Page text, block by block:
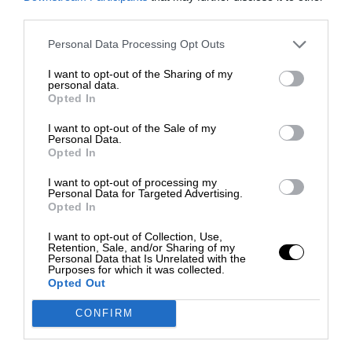
Personal Data Processing Opt Outs
I want to opt-out of the Sharing of my
personal data.
Opted In
I want to opt-out of the Sale of my
Personal Data.
Opted In
I want to opt-out of processing my
Personal Data for Targeted Advertising.
Opted In
I want to opt-out of Collection, Use,
Retention, Sale, and/or Sharing of my
Personal Data that Is Unrelated with the
Purposes for which it was collected.
Opted Out
CONFIRM